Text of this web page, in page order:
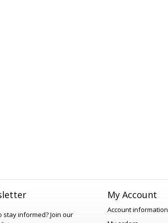
stay informed?Join our
My Account
Account information